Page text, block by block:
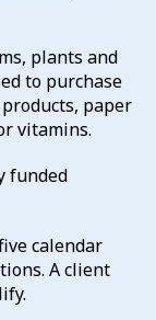
plants and
to purchase
paper
vitamins.
funded
calendar
A client